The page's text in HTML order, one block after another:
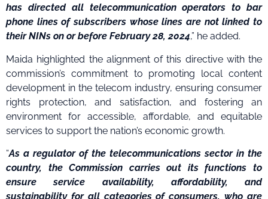
has directed all telecommunication operators to bar
phone lines of subscribers whose lines are not linked to
their NINs on or before February 28, 2024,” he added.
Maida highlighted the alignment of this directive with the
commission’s commitment to promoting local content
development in the telecom industry, ensuring consumer
rights protection, and satisfaction, and fostering an
environment for accessible, affordable, and equitable
services to support the nation’s economic growth.
“As a regulator of the telecommunications sector in the
country, the Commission carries out its functions to
ensure service availability, affordability, and
sustainability for all categories of consumers, who are